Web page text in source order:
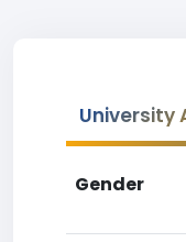
University
Gender